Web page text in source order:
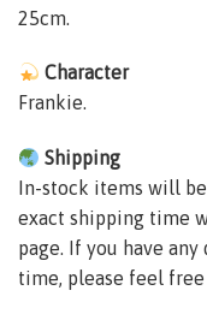
25cm.
Character
Frankie.
Shipping
In-stock items will be
exact shipping time
page. If you have
time, please feel